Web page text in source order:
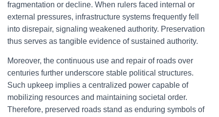
fragmentation or decline. When rulers faced internal or
external pressures, infrastructure systems frequently fell
into disrepair, signaling weakened authority. Preservation
thus serves as tangible evidence of sustained authority.
Moreover, the continuous use and repair of roads over
centuries further underscore stable political structures.
Such upkeep implies a centralized power capable of
mobilizing resources and maintaining societal order.
Therefore, preserved roads stand as enduring symbols of